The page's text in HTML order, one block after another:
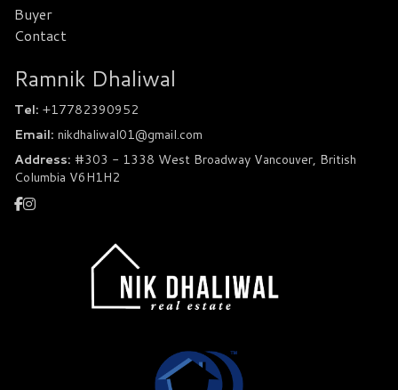
Buyer
Contact
Ramnik Dhaliwal
Tel: +17782390952
Email: nikdhaliwal01@gmail.com
Address: #303 - 1338 West Broadway Vancouver, British
Columbia V6H1H2